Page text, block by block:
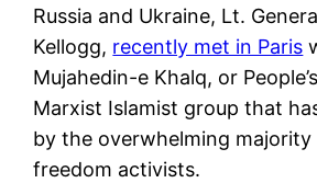
Russia and Ukraine, Lt.
Kellogg, recently met in Paris
Mujahedin-e Khalq, or
Marxist Islamist group that
by the overwhelming
freedom activists.